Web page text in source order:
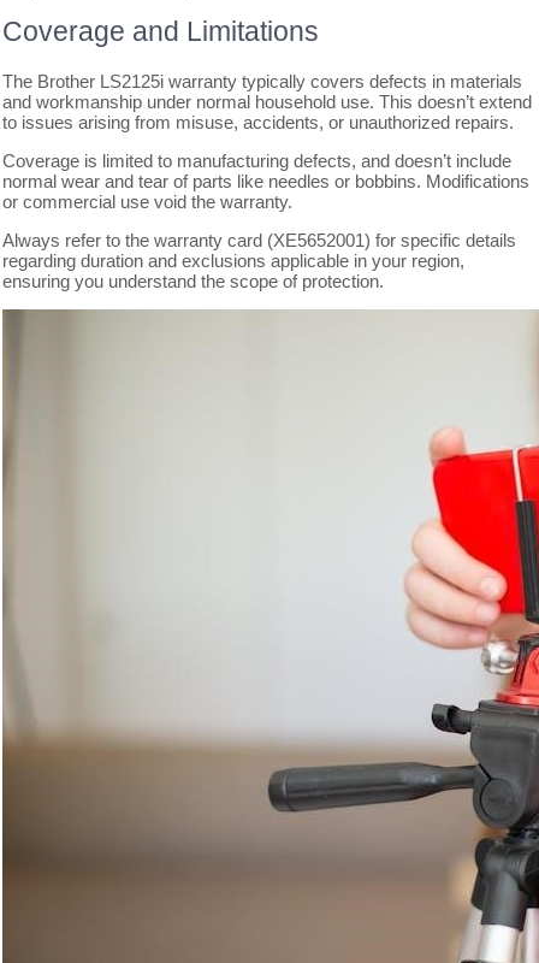
Coverage and Limitations
The Brother LS2125i warranty typically covers defects in materials
and workmanship under normal household use. This doesn’t extend
to issues arising from misuse, accidents, or unauthorized repairs.
Coverage is limited to manufacturing defects, and doesn’t include
normal wear and tear of parts like needles or bobbins. Modifications
or commercial use void the warranty.
Always refer to the warranty card (XE5652001) for specific details
regarding duration and exclusions applicable in your region,
ensuring you understand the scope of protection.